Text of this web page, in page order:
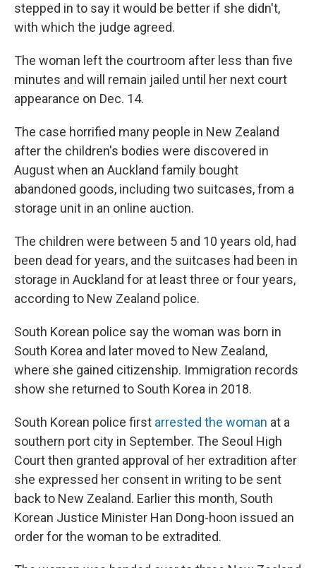
stepped in to say it would be better if she didn't,
with which the judge agreed.
The woman left the courtroom after less than five
minutes and will remain jailed until her next court
appearance on Dec. 14.
The case horrified many people in New Zealand
after the children's bodies were discovered in
August when an Auckland family bought
abandoned goods, including two suitcases, from a
storage unit in an online auction.
The children were between 5 and 10 years old, had
been dead for years, and the suitcases had been in
storage in Auckland for at least three or four years,
according to New Zealand police.
South Korean police say the woman was born in
South Korea and later moved to New Zealand,
where she gained citizenship. Immigration records
show she returned to South Korea in 2018.
South Korean police first arrested the woman at a
southern port city in September. The Seoul High
Court then granted approval of her extradition after
she expressed her consent in writing to be sent
back to New Zealand. Earlier this month, South
Korean Justice Minister Han Dong-hoon issued an
order for the woman to be extradited.